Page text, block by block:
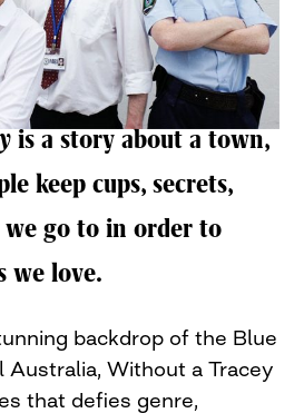
is a story about a town,
keep cups, secrets,
go to in order to
we love.
backdrop of the Blue
Australia, Without a Tracey
that defies genre,